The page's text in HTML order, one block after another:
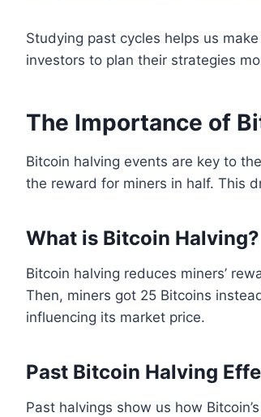
Studying past cycles helps us
investors to plan their strategies
The Importance of
Bitcoin halving events are key to
the reward for miners in half. This
What is Bitcoin Halving?
Bitcoin halving reduces miners’
Then, miners got 25 Bitcoins
influencing its market price.
Past Bitcoin Halving
Past halvings show us how